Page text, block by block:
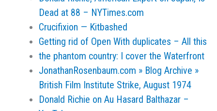
Dead at 88 – NYTimes.com
Crucifixion — Kitbashed
Getting rid of Open With duplicates – All this
the phantom country: I cover the Waterfront
JonathanRosenbaum.com » Blog Archive »
British Film Institute Strike, August 1974
Donald Richie on Au Hasard Balthazar –